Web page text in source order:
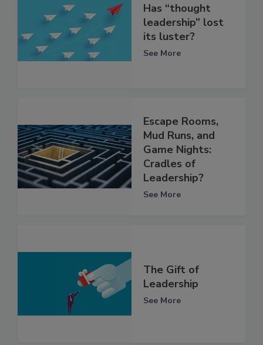
Has “thought
leadership” lost
its luster?
See More
Escape Rooms,
Mud Runs, and
Game Nights:
Cradles of
Leadership?
See More
The Gift of
Leadership
See More